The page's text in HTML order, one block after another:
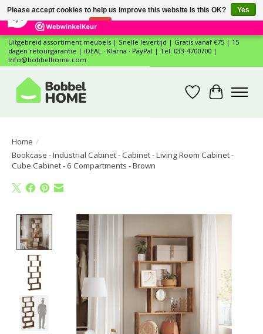
12 Reviews ×
Uitgebreid assortiment meubels | Snelle levertijd | Gratis vanaf €75 | 15
dagen retourgarantie | iDEAL · Klarna · PayPal | Tel: 033-4700700 |
Info@bobbelhome.com
WishlistCart
Home /
Bookcase - Industrial Cabinet - Cabinet - Living Room Cabinet -
Cube Cabinet - 6 Compartments - Brown
Product image slideshow Items
Please accept cookies to help us improve this website Is this OK?
Yes
No